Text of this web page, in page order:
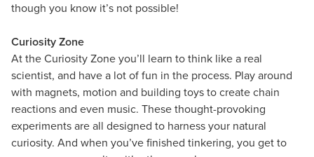
though you know it’s not possible!
Curiosity Zone
At the Curiosity Zone you’ll learn to think like a real
scientist, and have a lot of fun in the process. Play around
with magnets, motion and building toys to create chain
reactions and even music. These thought-provoking
experiments are all designed to harness your natural
curiosity. And when you’ve finished tinkering, you get to